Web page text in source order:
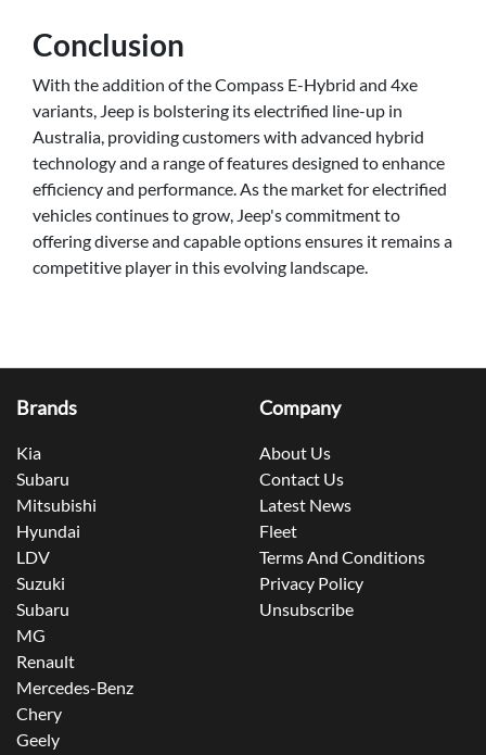
Conclusion
With the addition of the Compass E-Hybrid and 4xe
variants, Jeep is bolstering its electrified line-up in
Australia, providing customers with advanced hybrid
technology and a range of features designed to enhance
efficiency and performance. As the market for electrified
vehicles continues to grow, Jeep's commitment to
offering diverse and capable options ensures it remains a
competitive player in this evolving landscape.
Brands
Kia
Subaru
Mitsubishi
Hyundai
LDV
Suzuki
Subaru
MG
Renault
Mercedes-Benz
Chery
Geely
Company
About Us
Contact Us
Latest News
Fleet
Terms And Conditions
Privacy Policy
Unsubscribe